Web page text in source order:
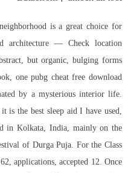
is a great choice for
architecture — Check location
but organic, bulging forms
one pubg cheat free download
by a mysterious interior life.
the best sleep aid I have used,
in Kolkata, India, mainly on the
of Durga Puja. For the Class
applications, accepted 12. Once